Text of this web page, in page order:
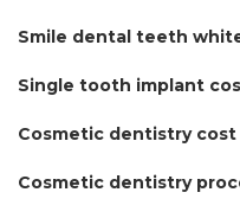
Smile dental teeth
Single tooth implant
Cosmetic dentistry
Cosmetic dentistry